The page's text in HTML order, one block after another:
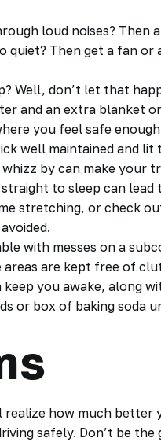
loud noises? Then
quiet? Then get a fan
Well, don’t let that
and an extra blanket
you feel safe
well maintained and
by can make your
to sleep can
stretching, or check
with messes on a
are kept free of
you awake, along
or box of baking soda
realize how much
safely. Don’t be